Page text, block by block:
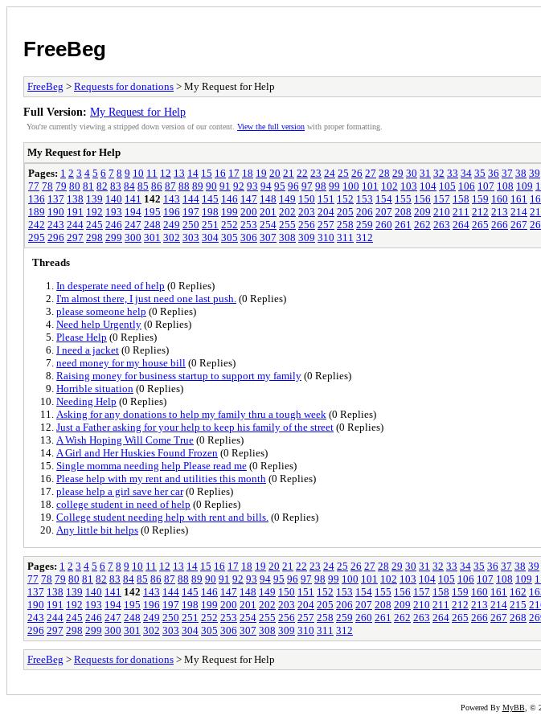
FreeBeg
FreeBeg > Requests for donations > My Request for Help
Full Version: My Request for Help
You're currently viewing a stripped down version of our content. View the full version with proper formatting.
My Request for Help
Pages: 1 2 3 4 5 6 7 8 9 10 11 12 13 14 15 16 17 18 19 20 21 22 23 24 25 26 27 28 29 30 31 32 33 34 35 36 37 38 39
77 78 79 80 81 82 83 84 85 86 87 88 89 90 91 92 93 94 95 96 97 98 99 100 101 102 103 104 105 106 107 108 109
136 137 138 139 140 141 142 143 144 145 146 147 148 149 150 151 152 153 154 155 156 157 158 159 160 161
189 190 191 192 193 194 195 196 197 198 199 200 201 202 203 204 205 206 207 208 209 210 211 212 213 214
242 243 244 245 246 247 248 249 250 251 252 253 254 255 256 257 258 259 260 261 262 263 264 265 266 267
295 296 297 298 299 300 301 302 303 304 305 306 307 308 309 310 311 312
Threads
In desperate need of help (0 Replies)
I'm almost there, I just need one last push. (0 Replies)
please someone help (0 Replies)
Need help Urgently (0 Replies)
Please Help (0 Replies)
I need a jacket (0 Replies)
need money for my house bill (0 Replies)
Raising money for business startup to support my family (0 Replies)
Horrible situation (0 Replies)
Needing Help (0 Replies)
Asking for any donations to help my family thru a tough week (0 Replies)
Just a Father asking for your help to keep his family of the street (0 Replies)
A Wish Hoping Will Come True (0 Replies)
A Girl and Her Huskies Found Frozen (0 Replies)
Single momma needing help Please read me (0 Replies)
Please help with my rent and utilities this month (0 Replies)
please help a girl save her car(0 Replies)
college student in need of help (0 Replies)
College student needing help with rent and bills. (0 Replies)
Any little bit helps (0 Replies)
Pages: 1 2 3 4 5 6 7 8 9 10 11 12 13 14 15 16 17 18 19 20 21 22 23 24 25 26 27 28 29 30 31 32 33 34 35 36 37 38 39
77 78 79 80 81 82 83 84 85 86 87 88 89 90 91 92 93 94 95 96 97 98 99 100 101 102 103 104 105 106 107 108 109
137 138 139 140 141 142 143 144 145 146 147 148 149 150 151 152 153 154 155 156 157 158 159 160 161 162
190 191 192 193 194 195 196 197 198 199 200 201 202 203 204 205 206 207 208 209 210 211 212 213 214 215
243 244 245 246 247 248 249 250 251 252 253 254 255 256 257 258 259 260 261 262 263 264 265 266 267 268
296 297 298 299 300 301 302 303 304 305 306 307 308 309 310 311 312
FreeBeg > Requests for donations > My Request for Help
Powered By MyBB, ©